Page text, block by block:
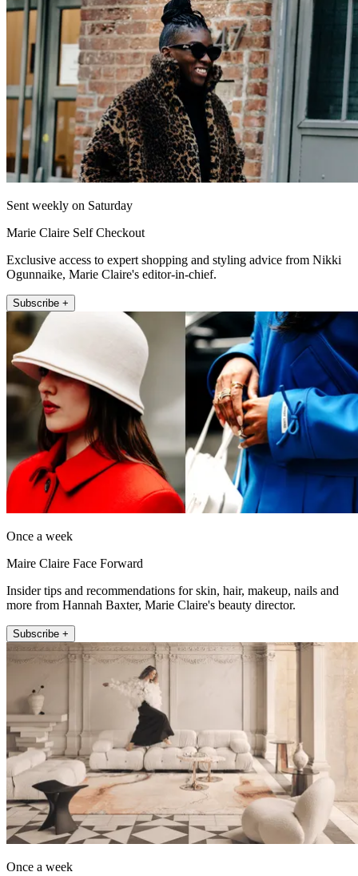
Sent weekly on Saturday
Marie Claire Self Checkout
Exclusive access to expert shopping and styling advice from Nikki
Ogunnaike, Marie Claire's editor-in-chief.
Subscribe +
Once a week
Maire Claire Face Forward
Insider tips and recommendations for skin, hair, makeup, nails and
more from Hannah Baxter, Marie Claire's beauty director.
Subscribe +
Once a week